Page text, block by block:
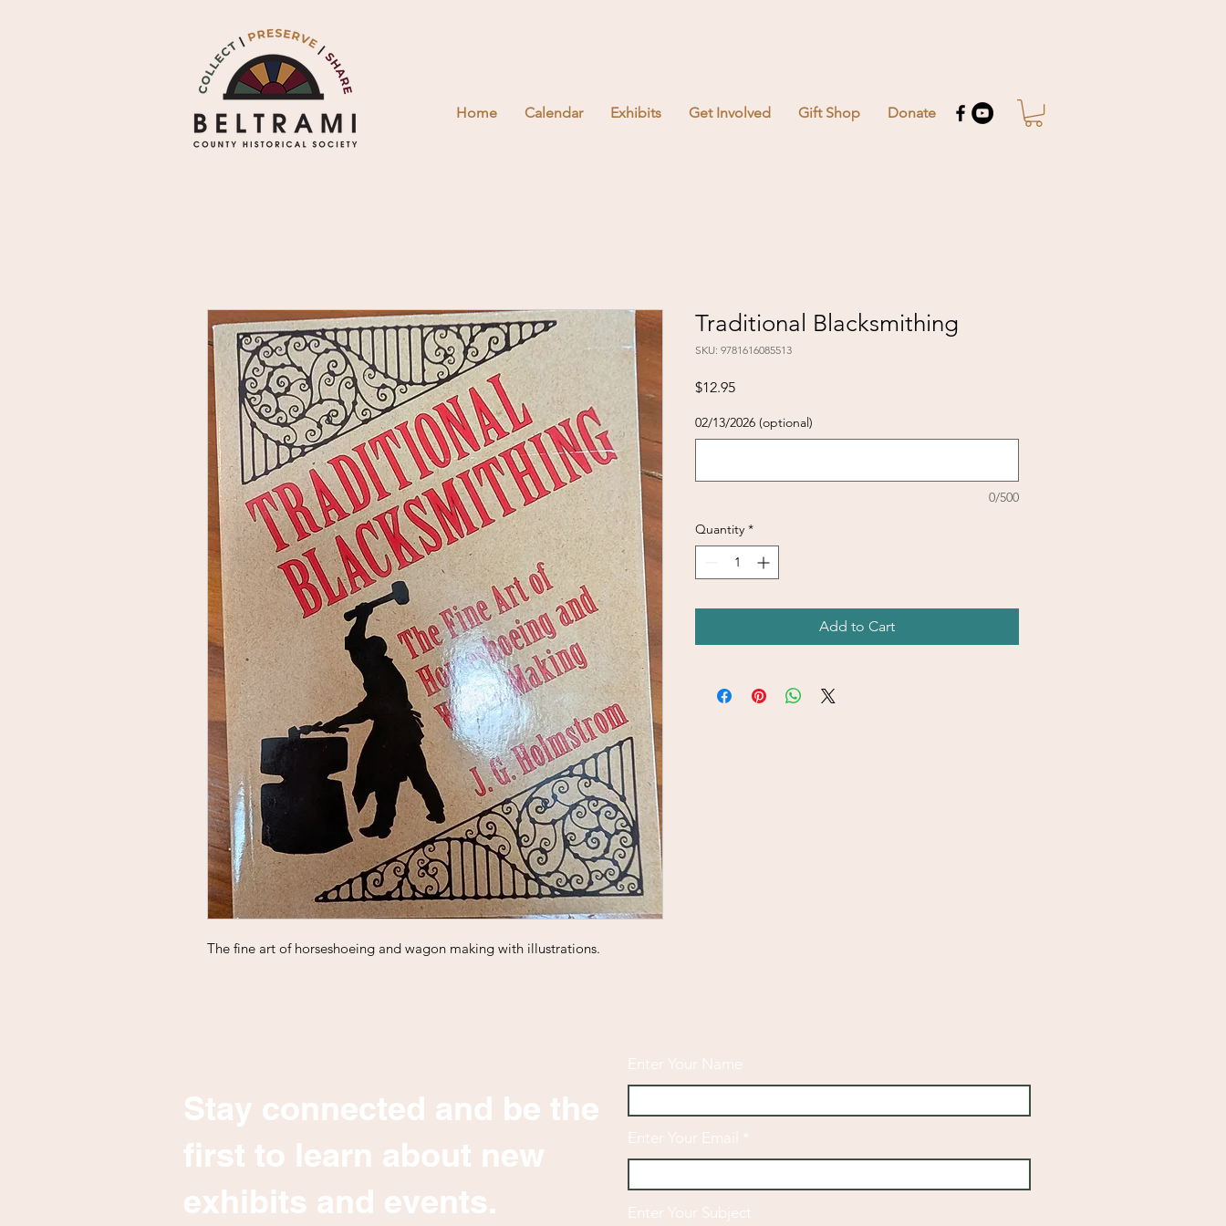
Home Calendar Exhibits Get Involved Gift Shop Donate
The fine art of horseshoeing and wagon making with illustrations.
Traditional Blacksmithing
SKU: 9781616085513
$12.95Price
02/13/2026 (optional)
0/500
Quantity *
Add to Cart
Stay connected and be the
first to learn about new
exhibits and events.
Enter Your Name
Enter Your Email
Enter Your Subject